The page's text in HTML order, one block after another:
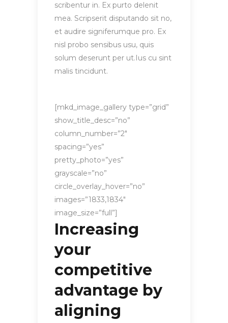
scribentur in. Ex purto delenit
mea. Scripserit disputando sit no,
et audire signiferumque pro. Ex
nisl probo sensibus usu, quis
solum deserunt per ut.Ius cu sint
malis tincidunt.
[mkd_image_gallery type=”grid”
show_title_desc=”no”
column_number=”2″
spacing=”yes”
pretty_photo=”yes”
grayscale=”no”
circle_overlay_hover=”no”
images=”1833,1834″
image_size=”full”]
Increasing
your
competitive
advantage by
aligning